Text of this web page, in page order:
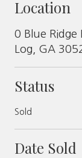
Location
0 Blue Ridge
Log, GA
Status
Sold
Date Sold